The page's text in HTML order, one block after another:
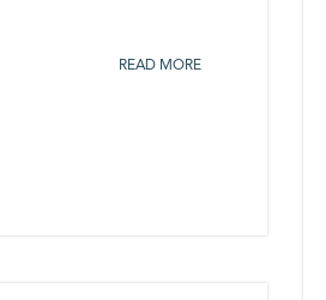
READ MORE